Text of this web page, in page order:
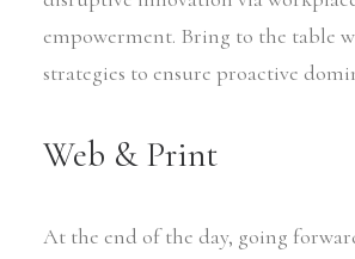
empowerment. Bring to the table
strategies to ensure proactive
Web & Print
At the end of the day, going